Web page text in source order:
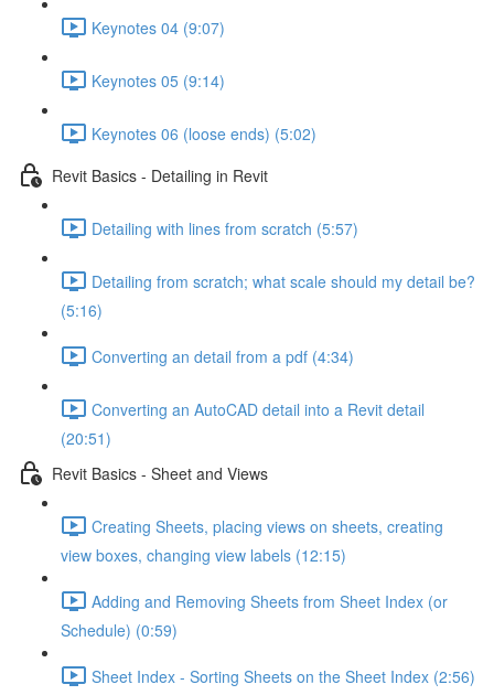
Keynotes 04 (9:07)
Keynotes 05 (9:14)
Keynotes 06 (loose ends) (5:02)
Revit Basics - Detailing in Revit
Detailing with lines from scratch (5:57)
Detailing from scratch; what scale should my detail be?
(5:16)
Converting an detail from a pdf (4:34)
Converting an AutoCAD detail into a Revit detail
(20:51)
Revit Basics - Sheet and Views
Creating Sheets, placing views on sheets, creating
view boxes, changing view labels (12:15)
Adding and Removing Sheets from Sheet Index (or
Schedule) (0:59)
Sheet Index - Sorting Sheets on the Sheet Index (2:56)